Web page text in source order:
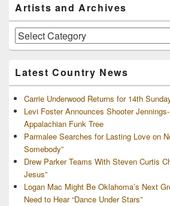
Sidebar
Widget
Area
Artists and Archives
Artists
and
Latest Country News
Carrie Underwood Returns for 14th
Levi Foster Announces Shooter
Appalachian Funk Tree
Parmalee Searches for Lasting Love on
Somebody”
Drew Parker Teams With Steven Curtis
Jesus”
Logan Mac Might Be Oklahoma’s Next
Need to Hear “Dance Under Stars”